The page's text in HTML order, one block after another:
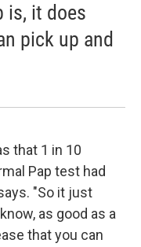
is, it does
pick up and
that 1 in 10
Pap test had
"So it just
as good as a
that you can